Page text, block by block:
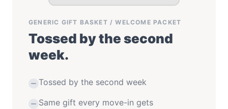
GENERIC GIFT BASKET / WELCOME PACKET
Tossed by the second
week.
Tossed by the second week
Same gift every move-in gets